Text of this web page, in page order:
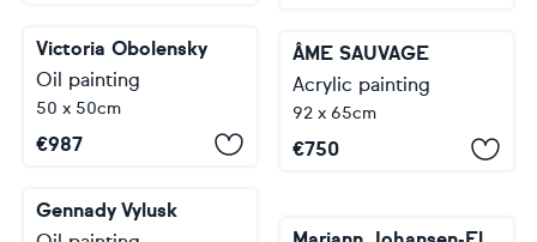
ÂME SAUVAGE
Acrylic painting
92 x 65cm
€750
Victoria Obolensky
Oil painting
50 x 50cm
€987
Gennady Vylusk